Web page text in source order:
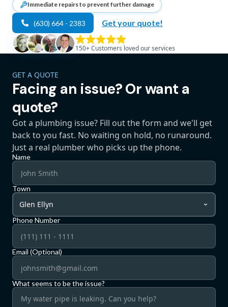
Immediate repairs to prevent further damage
(630) 664 - 2383 Get your quote!
150+Customers loved our services
GET A QUOTE
Facing an issue? Or want a
quote?
Got a plumbing issue? Fill out the form and we'll get
back to you fast. No waiting on hold, no runaround.
Just a real plumber who picks up the phone.
Name
Town
Glen Ellyn
Phone Number
Email (Optional)
What seems to be the issue?